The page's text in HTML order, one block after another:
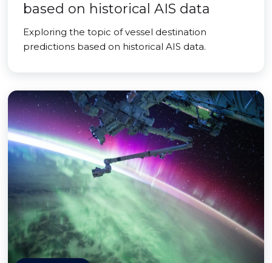
based on historical AIS data
Exploring the topic of vessel destination
predictions based on historical AIS data.